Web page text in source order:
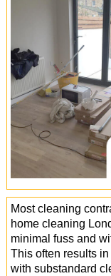
Most cleaning
home cleaning
minimal fuss and
This often results
with substandard